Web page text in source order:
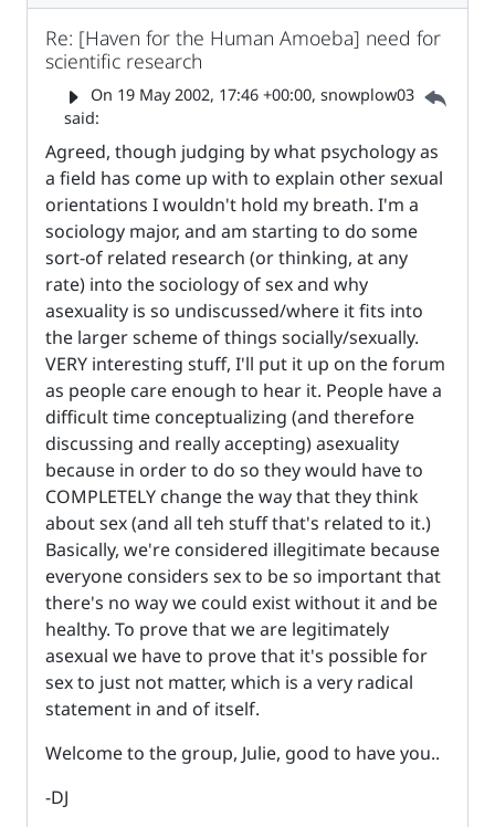
Re: [Haven for the Human Amoeba] need for
scientific research
On 19 May 2002, 17:46 +00:00, snowplow03
said:
Parent
Agreed, though judging by what psychology as
a field has come up with to explain other sexual
orientations I wouldn't hold my breath. I'm a
sociology major, and am starting to do some
sort-of related research (or thinking, at any
rate) into the sociology of sex and why
asexuality is so undiscussed/where it fits into
the larger scheme of things socially/sexually.
VERY interesting stuff, I'll put it up on the forum
as people care enough to hear it. People have a
difficult time conceptualizing (and therefore
discussing and really accepting) asexuality
because in order to do so they would have to
COMPLETELY change the way that they think
about sex (and all teh stuff that's related to it.)
Basically, we're considered illegitimate because
everyone considers sex to be so important that
there's no way we could exist without it and be
healthy. To prove that we are legitimately
asexual we have to prove that it's possible for
sex to just not matter, which is a very radical
statement in and of itself.
Welcome to the group, Julie, good to have you..
-DJ